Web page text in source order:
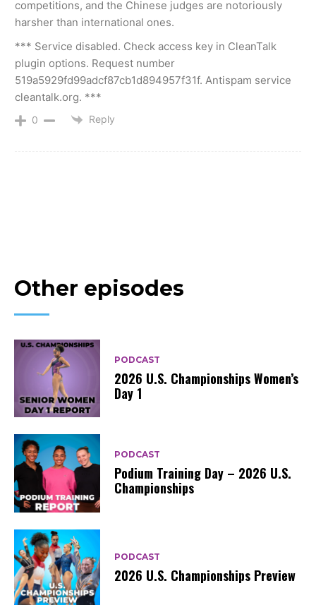
competitions, and the Chinese judges are notoriously
harsher than international ones.
*** Service disabled. Check access key in CleanTalk
plugin options. Request number
519a5929fd99adcf87cb1d894957f31f. Antispam service
cleantalk.org. ***
0 Reply
Other episodes
PODCAST
2026 U.S. Championships Women’s
Day 1
PODCAST
Podium Training Day – 2026 U.S.
Championships
PODCAST
2026 U.S. Championships Preview